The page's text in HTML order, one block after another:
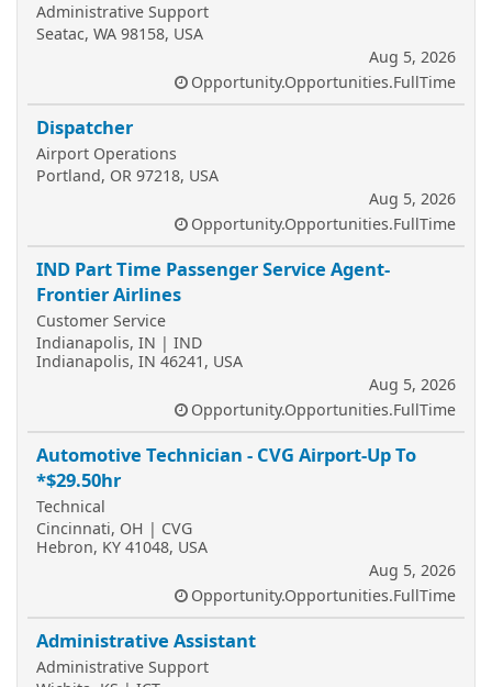
Administrative Support
Seatac, WA 98158, USA
Aug 5, 2026
Opportunity.Opportunities.FullTime
Dispatcher
Airport Operations
Portland, OR 97218, USA
Aug 5, 2026
Opportunity.Opportunities.FullTime
IND Part Time Passenger Service Agent-
Frontier Airlines
Customer Service
Indianapolis, IN | IND
Indianapolis, IN 46241, USA
Aug 5, 2026
Opportunity.Opportunities.FullTime
Automotive Technician - CVG Airport-Up To
*$29.50hr
Technical
Cincinnati, OH | CVG
Hebron, KY 41048, USA
Aug 5, 2026
Opportunity.Opportunities.FullTime
Administrative Assistant
Administrative Support